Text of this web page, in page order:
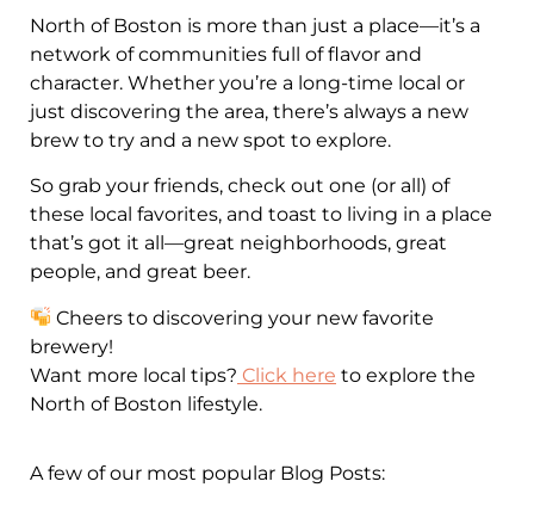
North of Boston is more than just a place—it’s a
network of communities full of flavor and
character. Whether you’re a long-time local or
just discovering the area, there’s always a new
brew to try and a new spot to explore.
So grab your friends, check out one (or all) of
these local favorites, and toast to living in a place
that’s got it all—great neighborhoods, great
people, and great beer.
Cheers to discovering your new favorite
brewery!
Want more local tips? Click here to explore the
North of Boston lifestyle.
A few of our most popular Blog Posts: